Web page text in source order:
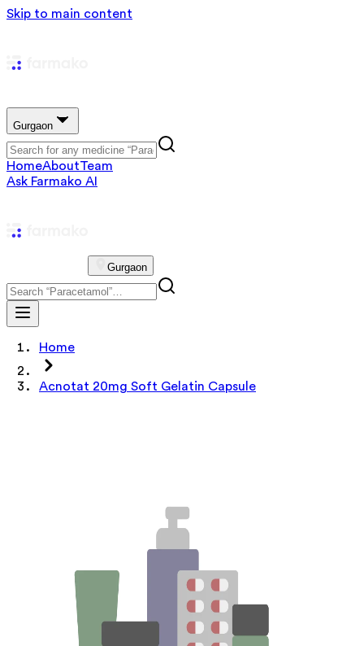
Skip to main content
Gurgaon
HomeAboutTeam
Ask Farmako AI
Gurgaon
Home
Acnotat 20mg Soft Gelatin Capsule